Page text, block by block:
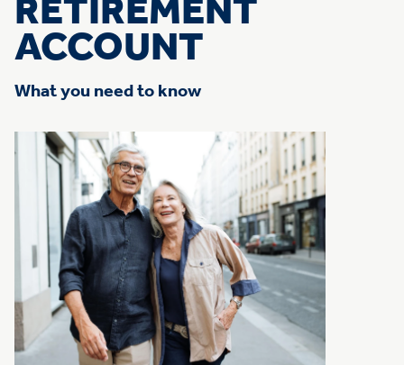
RETIREMENT
ACCOUNT
What you need to know